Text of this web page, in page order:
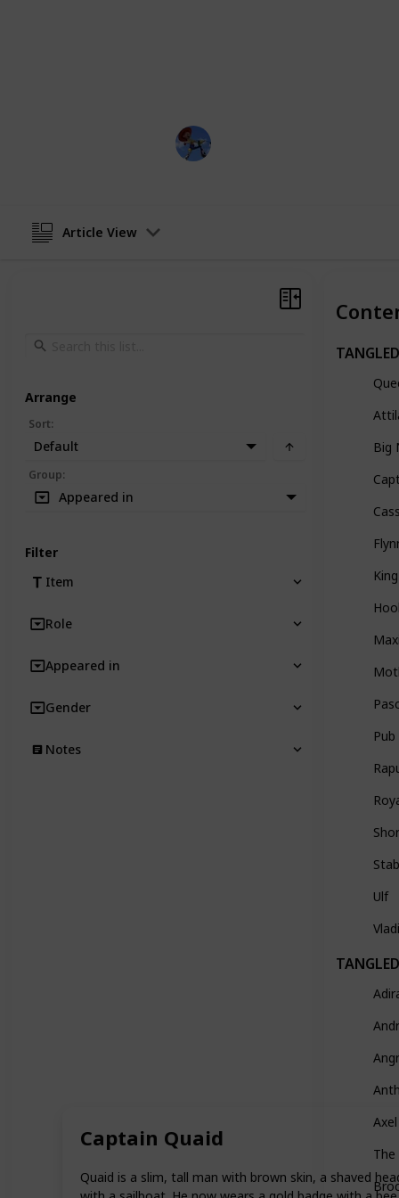
Captain Quaid
Quaid is a slim, tall man with brown skin, a shaved
Article View
Big
Ulf
Axel
Arrange
Sort:
Default
Group:
Appeared in
Filter
Item
Role
Appeared in
Gender
Notes